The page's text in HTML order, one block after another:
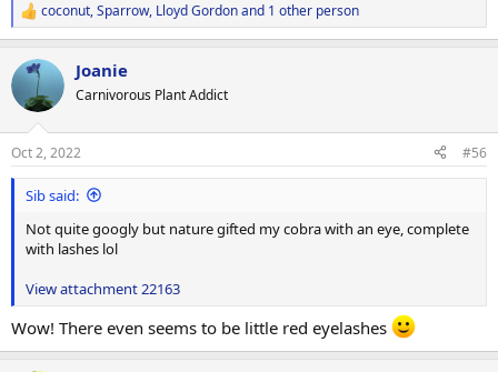
R
e
c
i
s
:
coconut,Sparrow, Lloyd Gordonand 1 other person
Joanie
Carnivorous Plant Addict
Oct 2, 2022 #56
Sib said:
Not quite googly but nature gifted my cobra with an eye, complete
with lashes lol
View attachment 22163
Wow! There even seems to be little red eyelashes